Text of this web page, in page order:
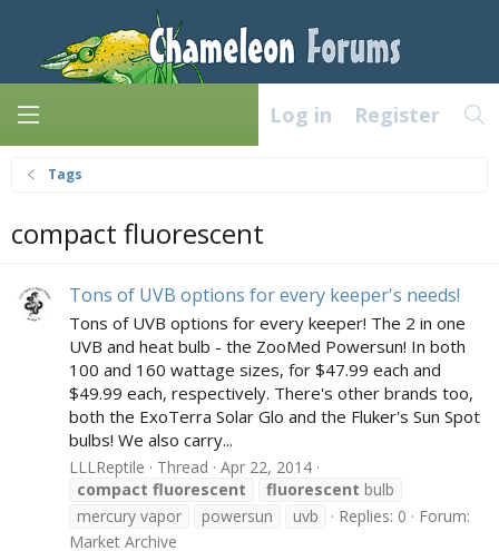
Log in Register
Tags
compact fluorescent
Tons of UVB options for every keeper's needs!
Tons of UVB options for every keeper! The 2 in one
UVB and heat bulb - the ZooMed Powersun! In both
100 and 160 wattage sizes, for $47.99 each and
$49.99 each, respectively. There's other brands too,
both the ExoTerra Solar Glo and the Fluker's Sun Spot
bulbs! We also carry...
LLLReptile Thread
Apr 22, 2014
compact fluorescent fluorescent bulb
mercury vapor
powersun uvb Replies: 0
Forum:
Market Archive